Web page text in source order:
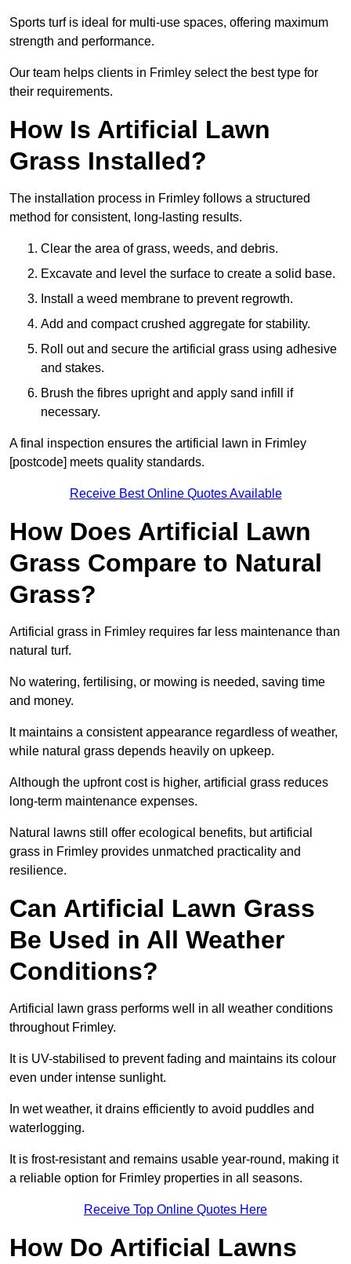
Sports turf is ideal for multi-use spaces, offering maximum
strength and performance.
Our team helps clients in Frimley select the best type for
their requirements.
How Is Artificial Lawn
Grass Installed?
The installation process in Frimley follows a structured
method for consistent, long-lasting results.
Clear the area of grass, weeds, and debris.
Excavate and level the surface to create a solid base.
Install a weed membrane to prevent regrowth.
Add and compact crushed aggregate for stability.
Roll out and secure the artificial grass using adhesive
and stakes.
Brush the fibres upright and apply sand infill if
necessary.
A final inspection ensures the artificial lawn in Frimley
[postcode] meets quality standards.
Receive Best Online Quotes Available
How Does Artificial Lawn
Grass Compare to Natural
Grass?
Artificial grass in Frimley requires far less maintenance than
natural turf.
No watering, fertilising, or mowing is needed, saving time
and money.
It maintains a consistent appearance regardless of weather,
while natural grass depends heavily on upkeep.
Although the upfront cost is higher, artificial grass reduces
long-term maintenance expenses.
Natural lawns still offer ecological benefits, but artificial
grass in Frimley provides unmatched practicality and
resilience.
Can Artificial Lawn Grass
Be Used in All Weather
Conditions?
Artificial lawn grass performs well in all weather conditions
throughout Frimley.
It is UV-stabilised to prevent fading and maintains its colour
even under intense sunlight.
In wet weather, it drains efficiently to avoid puddles and
waterlogging.
It is frost-resistant and remains usable year-round, making it
a reliable option for Frimley properties in all seasons.
Receive Top Online Quotes Here
How Do Artificial Lawns